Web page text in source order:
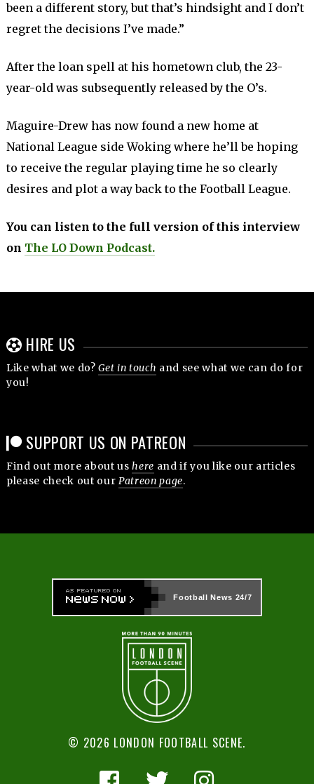
been a different story, but that’s hindsight and I don’t
regret the decisions I’ve made.”
After the loan spell at his hometown club, the 23-
year-old was subsequently released by the O’s.
Maguire-Drew has now found a new home at
National League side Woking where he’ll be hoping
to receive the regular playing time he so clearly
desires and plot a way back to the Football League.
You can listen to the full version of this interview
on The LO Down Podcast.
HIRE US
Like what we do?Get in touch and see what we can do for
you!
SUPPORT US ON PATREON
Find out more about ushere and if you like our articles
please check out our Patreon page.
Football News 24/7
© 2026 LONDON FOOTBALL SCENE.